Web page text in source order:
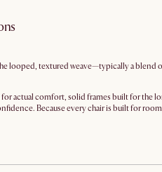
looped, textured weave—typically a
actual comfort, solid frames built for
Because every chair is built for